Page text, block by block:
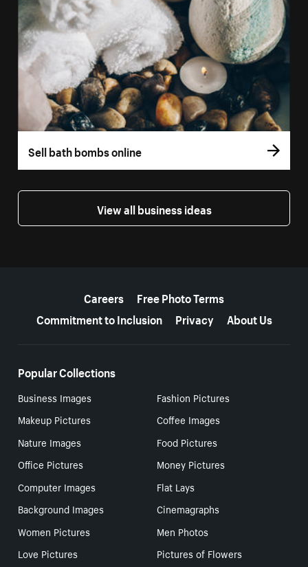
Sell bath bombs online
View all business ideas
Careers
Free Photo Terms
Commitment to Inclusion
Privacy About Us
Popular Collections
Business Images
Fashion Pictures
Makeup Pictures
Coffee Images
Nature Images
Food Pictures
Office Pictures
Money Pictures
Computer Images
Flat Lays
Background Images
Cinemagraphs
Women Pictures
Men Photos
Love Pictures
Pictures of Flowers